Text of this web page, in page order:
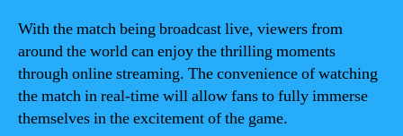
With the match being broadcast live, viewers from
around the world can enjoy the thrilling moments
through online streaming. The convenience of watching
the match in real-time will allow fans to fully immerse
themselves in the excitement of the game.